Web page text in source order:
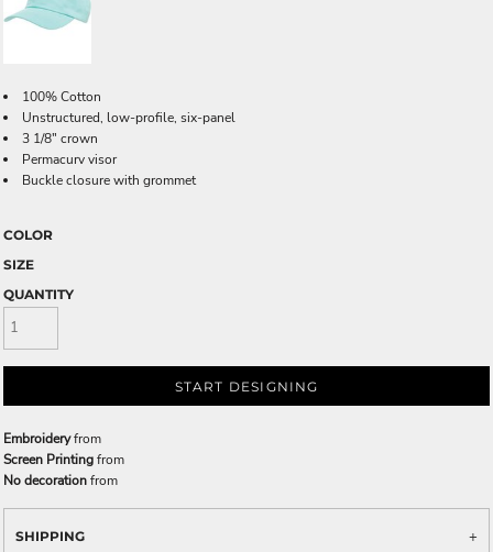
100% Cotton
Unstructured, low-profile, six-panel
3 1/8" crown
Permacurv visor
Buckle closure with grommet
COLOR
SIZE
QUANTITY
START DESIGNING
Embroideryfrom
Screen Printingfrom
No decorationfrom
SHIPPING